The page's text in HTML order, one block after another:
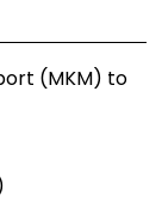
(MKM) to